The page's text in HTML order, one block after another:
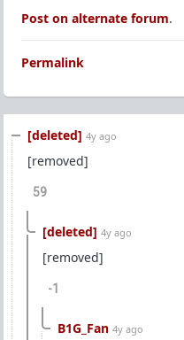
Post on alternate forum.
Permalink
[deleted] 4y ago
[removed]
59
[deleted] 4y ago
[removed]
-1
B1G_Fan 4y ago